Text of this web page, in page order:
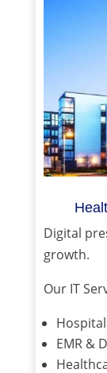
Digital
growth.
Our IT
EMR &